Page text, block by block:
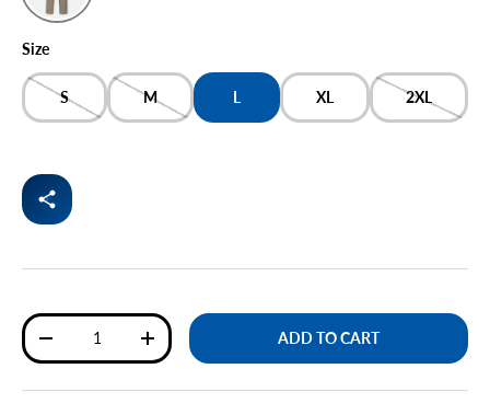
BEIGE
Size
S M L XL 2XL
Qty
DECREASE QUANTITYINCREASE QUANTITYADD TO CART